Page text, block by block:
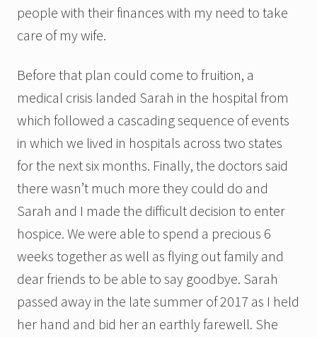
people with their finances with my need to take
care of my wife.
Before that plan could come to fruition, a
medical crisis landed Sarah in the hospital from
which followed a cascading sequence of events
in which we lived in hospitals across two states
for the next six months. Finally, the doctors said
there wasn’t much more they could do and
Sarah and I made the difficult decision to enter
hospice. We were able to spend a precious 6
weeks together as well as flying out family and
dear friends to be able to say goodbye. Sarah
passed away in the late summer of 2017 as I held
her hand and bid her an earthly farewell. She